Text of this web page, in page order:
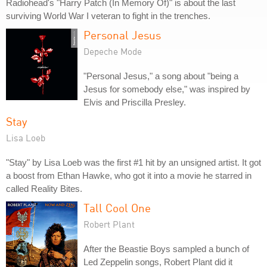
Radiohead's "Harry Patch (In Memory Of)" is about the last
surviving World War I veteran to fight in the trenches.
Personal Jesus
Depeche Mode
"Personal Jesus," a song about "being a
Jesus for somebody else," was inspired by
Elvis and Priscilla Presley.
Stay
Lisa Loeb
"Stay" by Lisa Loeb was the first #1 hit by an unsigned artist. It got
a boost from Ethan Hawke, who got it into a movie he starred in
called Reality Bites.
Tall Cool One
Robert Plant
After the Beastie Boys sampled a bunch of
Led Zeppelin songs, Robert Plant did it